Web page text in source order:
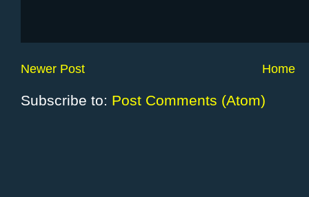
Newer Post Home
Subscribe to: Post Comments (Atom)